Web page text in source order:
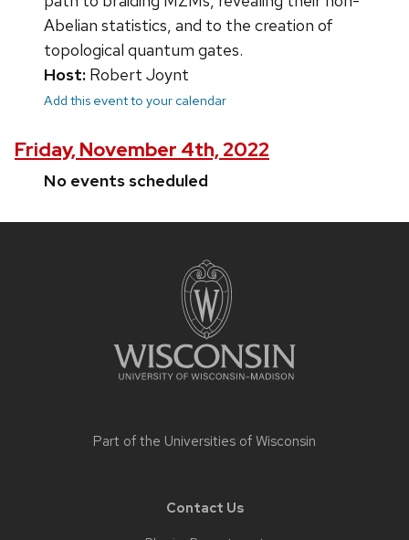
Abelian statistics, and to the creation of
topological quantum gates.
Host: Robert Joynt
Add this event to your calendar
Friday, November 4th, 2022
No events scheduled
Part of the Universities of Wisconsin
Contact Us